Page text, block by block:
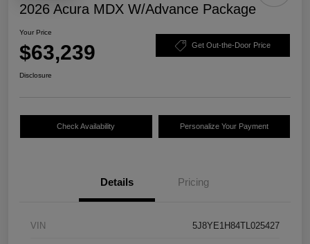
2026 Acura MDX W/Advance Package
Your Price
$63,239 Get Out-the-Door Price
Disclosure
Check Availability Personalize Your Payment
Details Pricing
VIN 5J8YE1H84TL025427